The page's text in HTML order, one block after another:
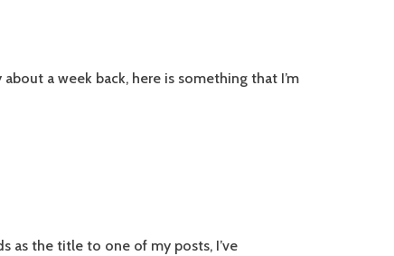
a week back, here is something that I’m
as the title to one of my posts, I’ve